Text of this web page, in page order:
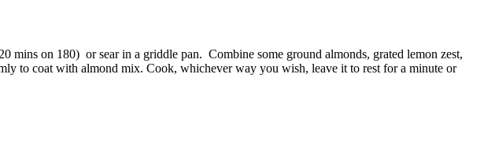
on 180) or sear in a griddle pan. Combine some ground almonds, grated lemon zest,
to coat with almond mix. Cook, whichever way you wish, leave it to rest for a minute or